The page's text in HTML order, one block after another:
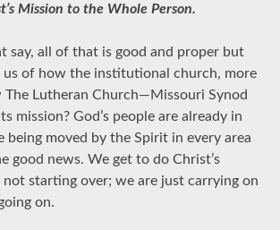
Mission to the Whole Person.
say, all of that is good and proper but
of how the institutional church, more
The Lutheran Church—Missouri Synod
mission? God’s people are already in
being moved by the Spirit in every area
good news. We get to do Christ’s
not starting over; we are just carrying on
on.